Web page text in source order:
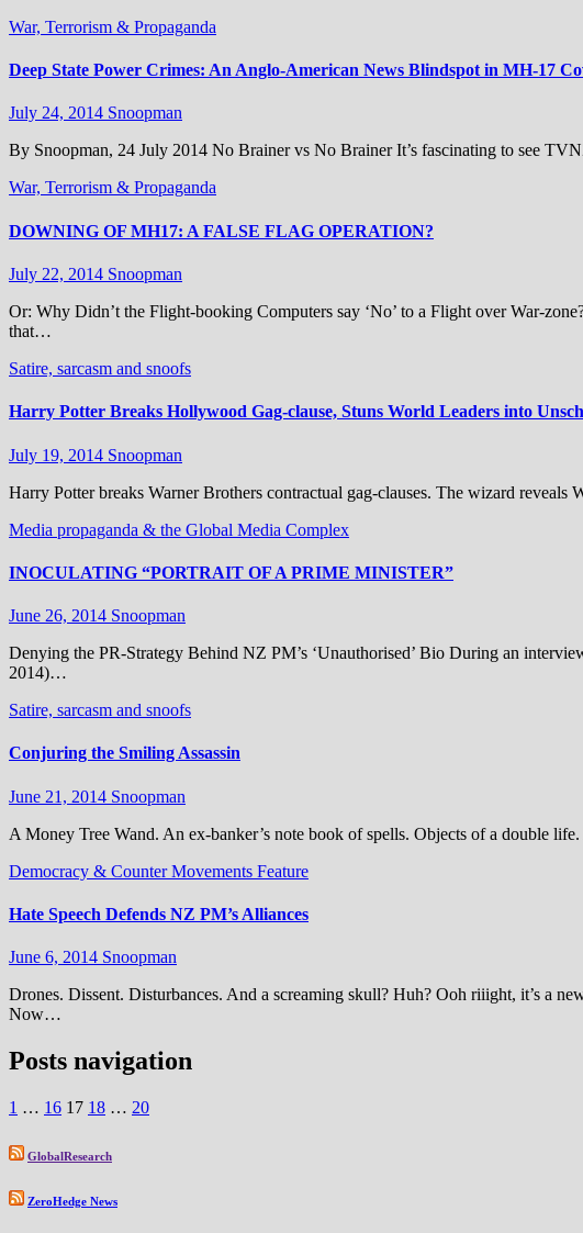
War, Terrorism & Propaganda
Deep State Power Crimes: An Anglo-American News Blindspot in MH-17
July 24, 2014 Snoopman
By Snoopman, 24 July 2014 No Brainer vs No Brainer It’s fascinating to see
War, Terrorism & Propaganda
DOWNING OF MH17: A FALSE FLAG OPERATION?
July 22, 2014 Snoopman
Or: Why Didn’t the Flight-booking Computers say ‘No’ to a Flight over War-
that…
Satire, sarcasm and snoofs
Harry Potter Breaks Hollywood Gag-clause, Stuns World Leaders into
July 19, 2014 Snoopman
Harry Potter breaks Warner Brothers contractual gag-clauses. The wizard
Media propaganda & the Global Media Complex
INOCULATING “PORTRAIT OF A PRIME MINISTER”
June 26, 2014 Snoopman
Denying the PR-Strategy Behind NZ PM’s ‘Unauthorised’ Bio During an
2014)…
Satire, sarcasm and snoofs
Conjuring the Smiling Assassin
June 21, 2014 Snoopman
A Money Tree Wand. An ex-banker’s note book of spells. Objects of a double
Democracy & Counter Movements Feature
Hate Speech Defends NZ PM’s Alliances
June 6, 2014 Snoopman
Drones. Dissent. Disturbances. And a screaming skull? Huh? Ooh riiight, it’s a
Now…
Posts navigation
1 … 16 17 18 … 20
GlobalResearch
ZeroHedge News